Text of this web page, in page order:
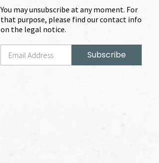
You may unsubscribe at any moment. For
that purpose, please find our contact info
on the legal notice.